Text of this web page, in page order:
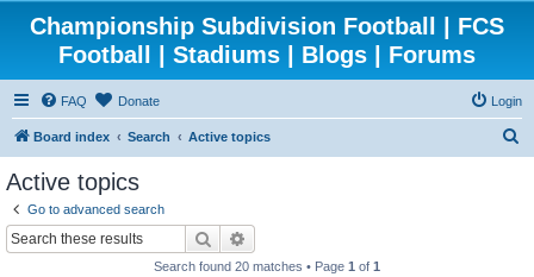
Championship Subdivision Football | FCS
Football | Stadiums | Blogs | Forums
FAQ Donate Login
Board index Search Active topics
Active topics
Go to advanced search
Search
Search found 20 matches • Page 1 of 1